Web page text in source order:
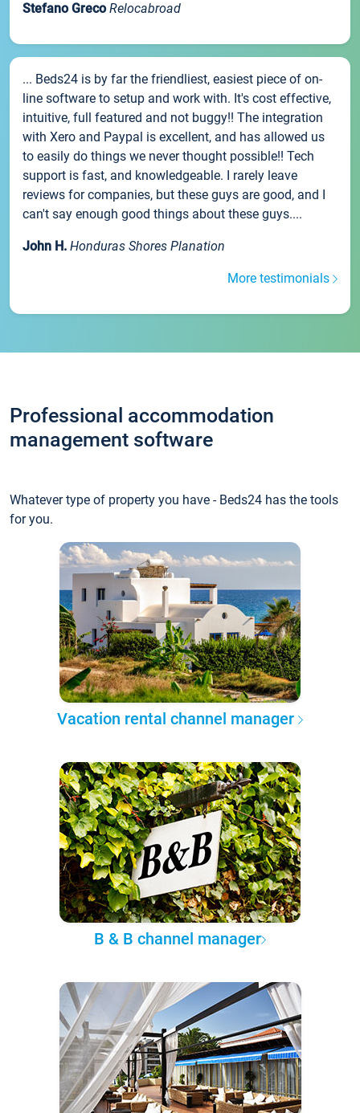
Stefano Greco Relocabroad
... Beds24 is by far the friendliest, easiest piece of on-
line software to setup and work with. It's cost effective,
intuitive, full featured and not buggy!! The integration
with Xero and Paypal is excellent, and has allowed us
to easily do things we never thought possible!! Tech
support is fast, and knowledgeable. I rarely leave
reviews for companies, but these guys are good, and I
can't say enough good things about these guys....
John H. Honduras Shores Planation
More testimonials
Professional accommodation
management software
Whatever type of property you have - Beds24 has the tools
for you.
Vacation rental channel manager
B & B channel manager